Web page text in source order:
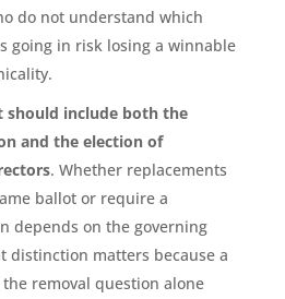
do not understand which
going in risk losing a winnable
should include both the
and the election of
. Whether replacements
ballot or require a
depends on the governing
distinction matters because a
removal question alone